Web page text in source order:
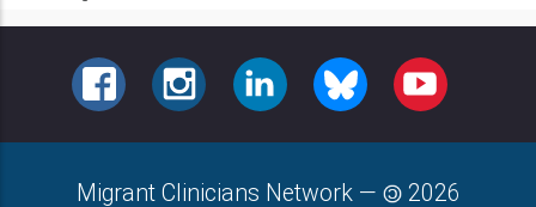
FACEBOOKINSTAGRAMLINKEDINBLUESKY YOUTUBE
Migrant Clinicians Network — 2026